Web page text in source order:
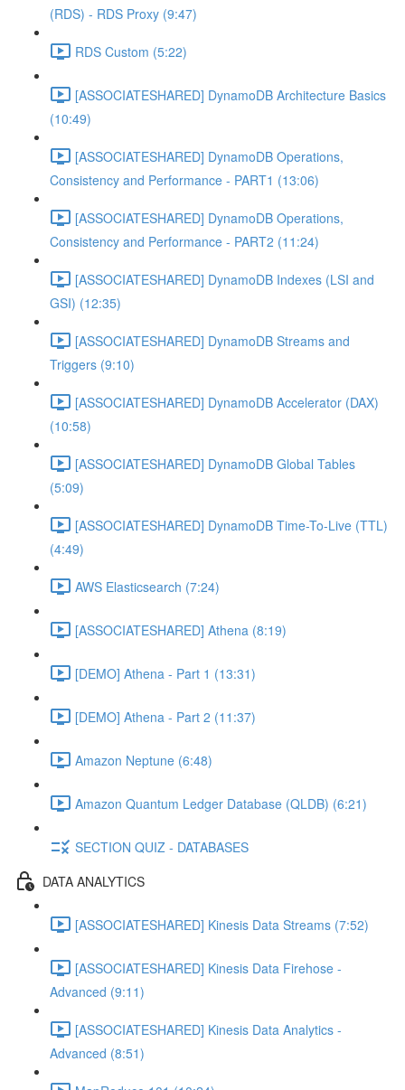
(RDS) - RDS Proxy (9:47)
RDS Custom (5:22)
[ASSOCIATESHARED] DynamoDB Architecture Basics
(10:49)
[ASSOCIATESHARED] DynamoDB Operations,
Consistency and Performance - PART1 (13:06)
[ASSOCIATESHARED] DynamoDB Operations,
Consistency and Performance - PART2 (11:24)
[ASSOCIATESHARED] DynamoDB Indexes (LSI and
GSI) (12:35)
[ASSOCIATESHARED] DynamoDB Streams and
Triggers (9:10)
[ASSOCIATESHARED] DynamoDB Accelerator (DAX)
(10:58)
[ASSOCIATESHARED] DynamoDB Global Tables
(5:09)
[ASSOCIATESHARED] DynamoDB Time-To-Live (TTL)
(4:49)
AWS Elasticsearch (7:24)
[ASSOCIATESHARED] Athena (8:19)
[DEMO] Athena - Part 1 (13:31)
[DEMO] Athena - Part 2 (11:37)
Amazon Neptune (6:48)
Amazon Quantum Ledger Database (QLDB) (6:21)
SECTION QUIZ - DATABASES
DATA ANALYTICS
[ASSOCIATESHARED] Kinesis Data Streams (7:52)
[ASSOCIATESHARED] Kinesis Data Firehose -
Advanced (9:11)
[ASSOCIATESHARED] Kinesis Data Analytics -
Advanced (8:51)